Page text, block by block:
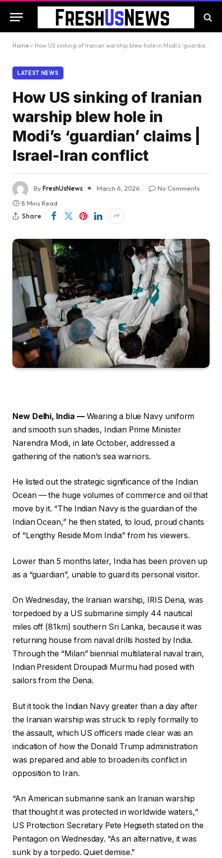
Home » How US sinking of Iranian warship blew hole in Modi’s ‘guardian’ claims | Israel-Iran conflict
LATEST NEWS
How US sinking of Iranian
warship blew hole in
Modi’s ‘guardian’ claims |
Israel-Iran conflict
ByFreshUsNews March 6, 2026
No Comments
8 Mins Read
Share
New Delhi, India — Wearing a blue Navy uniform
and smooth sun shades, Indian Prime Minister
Narendra Modi, in late October, addressed a
gathering of the nation’s sea warriors.
He listed out the strategic significance of the Indian
Ocean — the huge volumes of commerce and oil that
move by it. “The Indian Navy is the guardian of the
Indian Ocean,” he then stated, to loud, proud chants
of “Lengthy Reside Mom India” from his viewers.
Lower than 5 months later, India has been proven up
as a “guardian”, unable to guard its personal visitor.
On Wednesday, the Iranian warship, IRIS Dena, was
torpedoed by a US submarine simply 44 nautical
miles off (81km) southern Sri Lanka, because it was
returning house from naval drills hosted by India.
Through the “Milan” biennial multilateral naval train,
Indian President Droupadi Murmu had posed with
sailors from the Dena.
But it took the Indian Navy greater than a day after
the Iranian warship was struck to reply formally to
the assault, which US officers made clear was an
indication of how the Donald Trump administration
was prepared and able to broaden its conflict in
opposition to Iran.
“An American submarine sank an Iranian warship
that thought it was protected in worldwide waters,”
US Protection Secretary Pete Hegseth stated on the
Pentagon on Wednesday. “As an alternative, it was
sunk by a torpedo. Quiet demise.”